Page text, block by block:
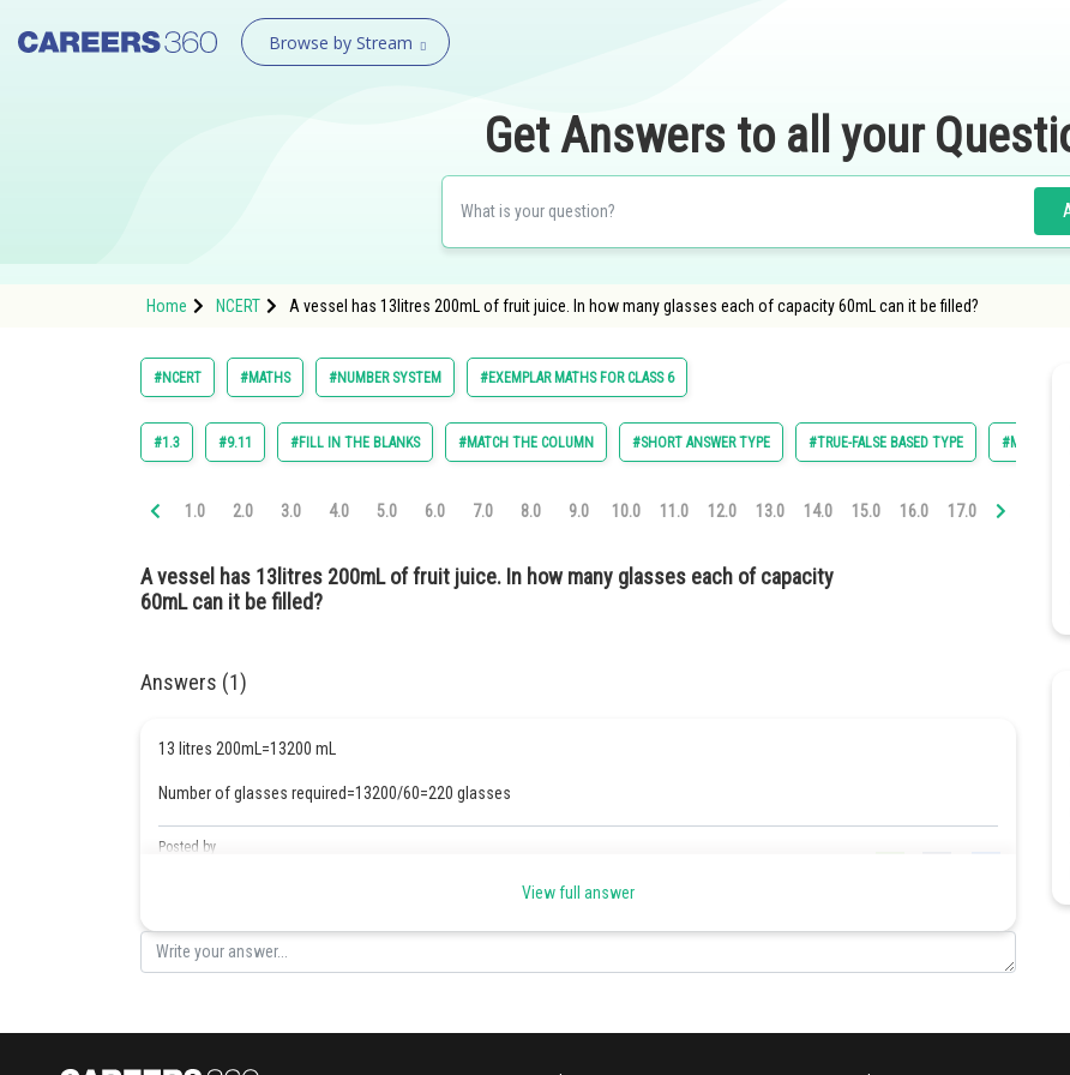
Browse by Stream
Get Answers to all your
Home NCERT A vessel has 13litres 200mL of fruit juice. In how many glasses each of capacity 60mL can it be filled?
#NCERT #MATHS #NUMBER SYSTEM #EXEMPLAR MATHS FOR CLASS 6
#1.3 #9.11 #FILL IN THE BLANKS #MATCH THE COLUMN #SHORT ANSWER TYPE #TRUE-FALSE BASED TYPE #MULTIPLE
1.0 2.0 3.0 4.0 5.0 6.0 7.0 8.0 9.0 10.0 11.0 12.0 13.0 14.0 15.0 16.0 17.0 18.0
A vessel has 13litres 200mL of fruit juice. In how many glasses each of capacity
60mL can it be filled?
Answers (1)
13 litres 200mL=13200 mL
Number of glasses required=13200/60=220 glasses
Posted by
View full answer